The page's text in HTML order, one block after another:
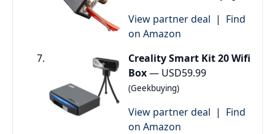
View partner deal | Find
on Amazon
Creality Smart Kit 20 Wifi
Box— USD59.99
(Geekbuying)
View partner deal | Find
on Amazon